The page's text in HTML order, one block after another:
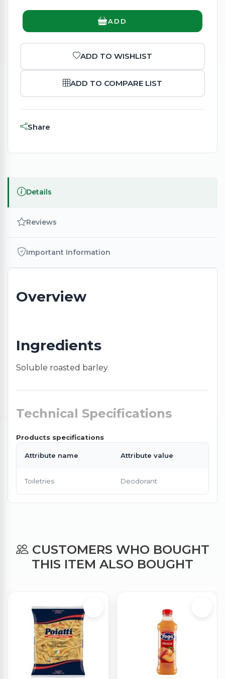
ADD
ADD TO WISHLIST
ADD TO COMPARE LIST
Share
Details
Reviews
Important Information
Overview
Ingredients
Soluble roasted barley.
Technical Specifications
Products specifications
Attribute name Attribute value
Toiletries Deodorant
CUSTOMERS WHO BOUGHT
THIS ITEM ALSO BOUGHT